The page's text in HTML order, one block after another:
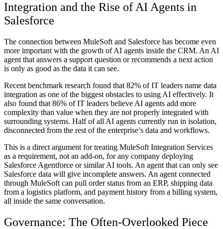
Integration and the Rise of AI Agents in
Salesforce
The connection between MuleSoft and Salesforce has become even
more important with the growth of AI agents inside the CRM. An AI
agent that answers a support question or recommends a next action
is only as good as the data it can see.
Recent benchmark research found that 82% of IT leaders name data
integration as one of the biggest obstacles to using AI effectively. It
also found that 86% of IT leaders believe AI agents add more
complexity than value when they are not properly integrated with
surrounding systems. Half of all AI agents currently run in isolation,
disconnected from the rest of the enterprise’s data and workflows.
This is a direct argument for treating MuleSoft Integration Services
as a requirement, not an add-on, for any company deploying
Salesforce Agentforce or similar AI tools. An agent that can only see
Salesforce data will give incomplete answers. An agent connected
through MuleSoft can pull order status from an ERP, shipping data
from a logistics platform, and payment history from a billing system,
all inside the same conversation.
Governance: The Often-Overlooked Piece